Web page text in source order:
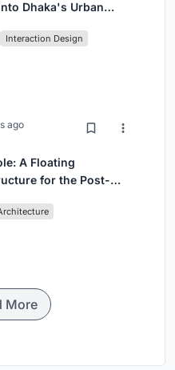
Dhaka's Urban
Interaction Design
ago
A Floating
for the Post-
More